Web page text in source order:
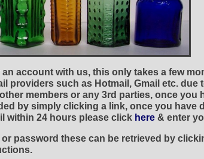
account with us, this only takes a few
such as Hotmail, Gmail etc.
members or any 3rd parties, once you
by simply clicking a link, once you have
within 24 hours please click here & enter
password these can be retrieved by